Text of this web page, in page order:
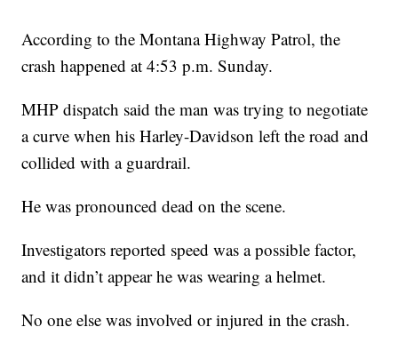
According to the Montana Highway Patrol, the
crash happened at 4:53 p.m. Sunday.
MHP dispatch said the man was trying to negotiate
a curve when his Harley-Davidson left the road and
collided with a guardrail.
He was pronounced dead on the scene.
Investigators reported speed was a possible factor,
and it didn’t appear he was wearing a helmet.
No one else was involved or injured in the crash.